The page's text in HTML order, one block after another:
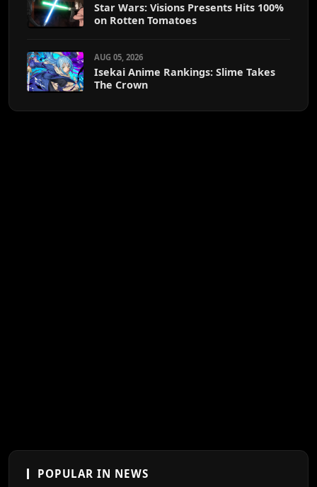
Star Wars: Visions Presents Hits 100%
on Rotten Tomatoes
AUG 05, 2026
Isekai Anime Rankings: Slime Takes
The Crown
POPULAR IN NEWS